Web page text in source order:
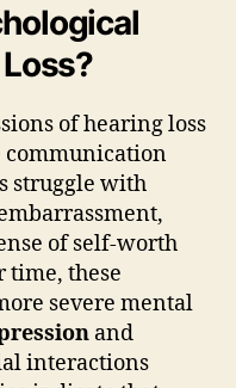
of hearing loss
communication
struggle with
of self-worth
time, these
severe mental
and
interactions